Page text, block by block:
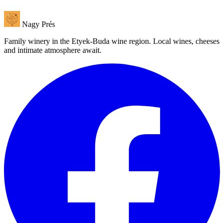
Nagy Prés
Family winery in the Etyek-Buda wine region. Local wines, cheeses
and intimate atmosphere await.